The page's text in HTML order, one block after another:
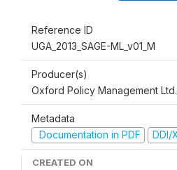
Reference ID
UGA_2013_SAGE-ML_v01_M
Producer(s)
Oxford Policy Management Ltd.
Metadata
Documentation in PDF
DDI/
CREATED ON